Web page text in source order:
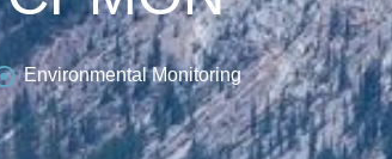
Environmental Monitoring